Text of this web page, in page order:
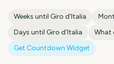
Weeks until Giro d'Italia
Days until Giro d'Italia What
Get Countdown Widget